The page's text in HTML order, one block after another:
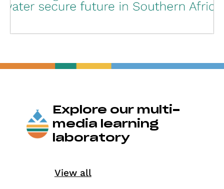
Explore our multi-
media learning
laboratory
View all